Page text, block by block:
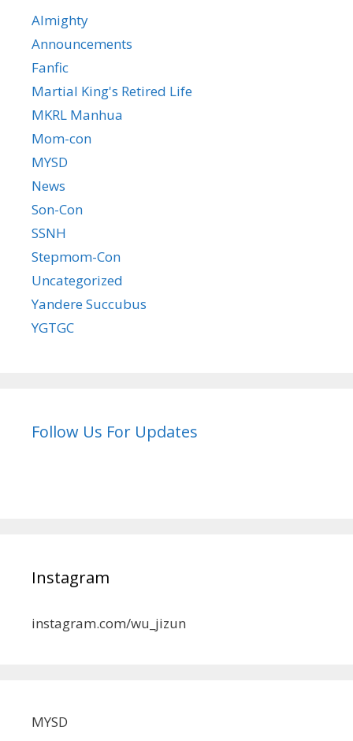
Almighty
Announcements
Fanfic
Martial King's Retired Life
MKRL Manhua
Mom-con
MYSD
News
Son-Con
SSNH
Stepmom-Con
Uncategorized
Yandere Succubus
YGTGC
Follow Us For Updates
Instagram
instagram.com/wu_jizun
MYSD